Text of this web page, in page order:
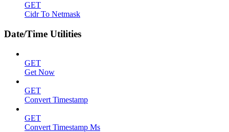
GET
Cidr To Netmask
Date/Time Utilities
GET
Get Now
GET
Convert Timestamp
GET
Convert Timestamp Ms